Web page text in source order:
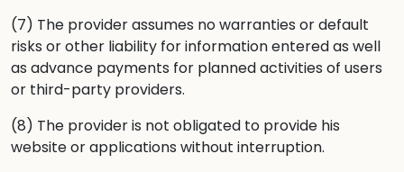
(7) The provider assumes no warranties or default
risks or other liability for information entered as well
as advance payments for planned activities of users
or third-party providers.
(8) The provider is not obligated to provide his
website or applications without interruption.